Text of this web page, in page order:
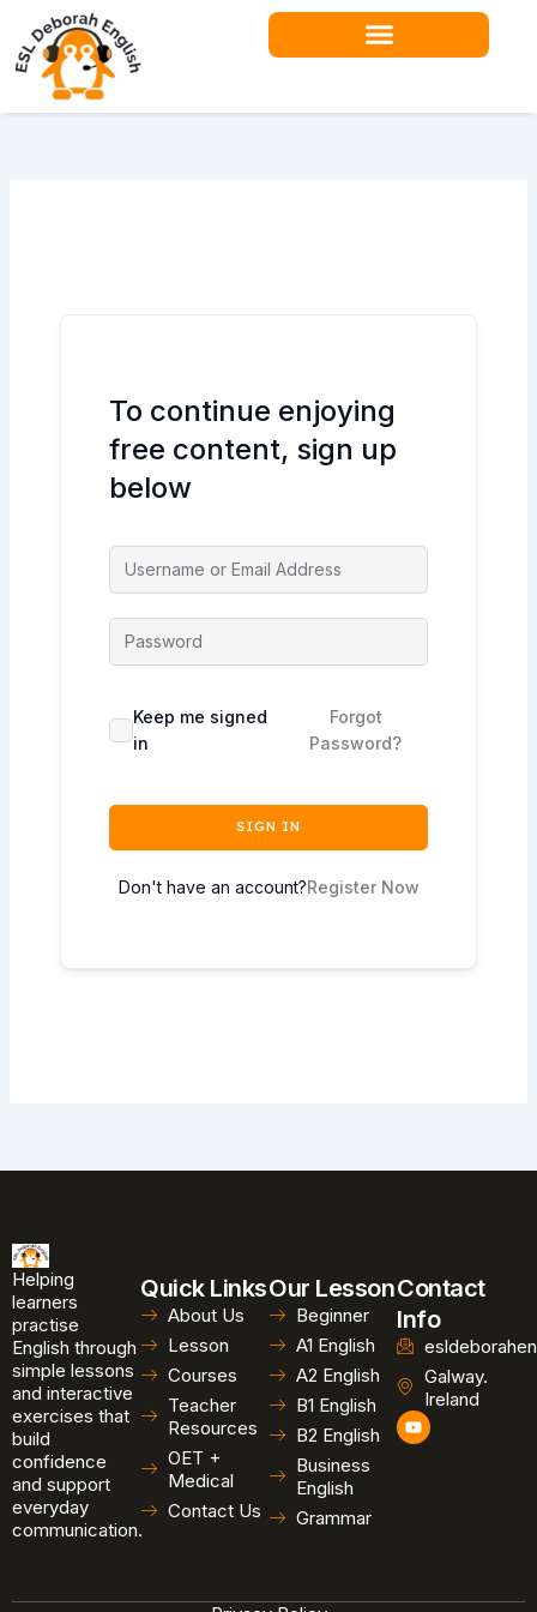
content
To continue enjoying
free content, sign up
below
Keep me signed
in
Forgot
Password?
SIGN IN
Don't have an account?Register Now
Helping
learners
practise
English through
simple lessons
and interactive
exercises that
build
confidence
and support
everyday
communication.
Quick Links
About Us
Lesson
Courses
Teacher
Resources
OET +
Medical
Contact Us
Our Lesson
Beginner
A1 English
A2 English
B1 English
B2 English
Business
English
Grammar
Contact
Info
Galway.
Ireland
Y
o
u